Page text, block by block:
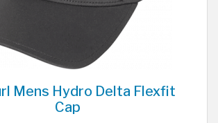
Mens Hydro Delta Flexfit
Cap